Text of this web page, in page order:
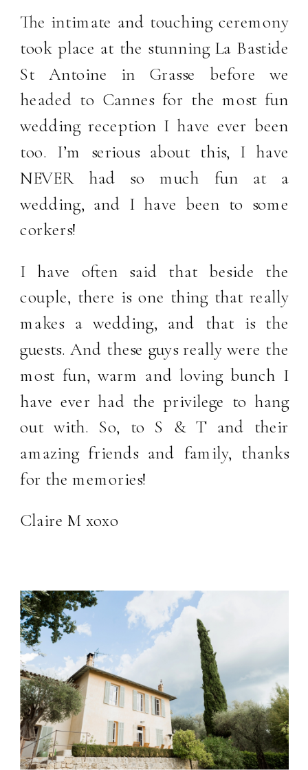
The intimate and touching ceremony
took place at the stunning La Bastide
St Antoine in Grasse before we
headed to Cannes for the most fun
wedding reception I have ever been
too. I’m serious about this, I have
NEVER had so much fun at a
wedding, and I have been to some
corkers!
I have often said that beside the
couple, there is one thing that really
makes a wedding, and that is the
guests. And these guys really were the
most fun, warm and loving bunch I
have ever had the privilege to hang
out with. So, to S & T and their
amazing friends and family, thanks
for the memories!
Claire M xoxo